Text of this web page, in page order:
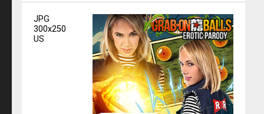
JPG
300x250
US